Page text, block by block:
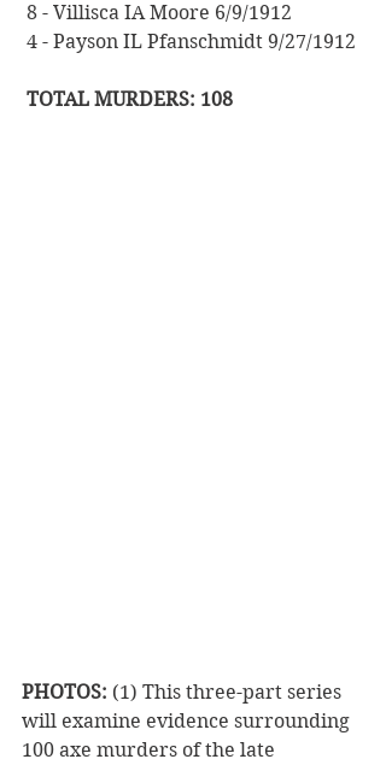
8 - Villisca IA Moore 6/9/1912
4 - Payson IL Pfanschmidt 9/27/1912
TOTAL MURDERS: 108
PHOTOS: (1) This three-part series
will examine evidence surrounding
100 axe murders of the late